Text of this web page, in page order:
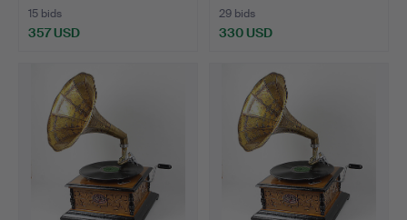
15 bids
357 USD
29 bids
330 USD